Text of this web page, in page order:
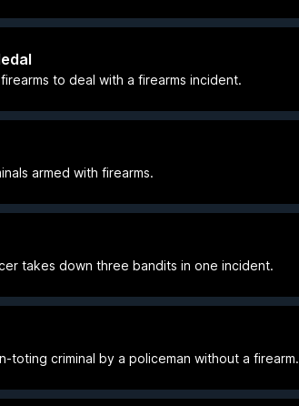
to deal with a firearms incident.
armed with firearms.
takes down three bandits in one incident.
toting criminal by a policeman without a firearm.